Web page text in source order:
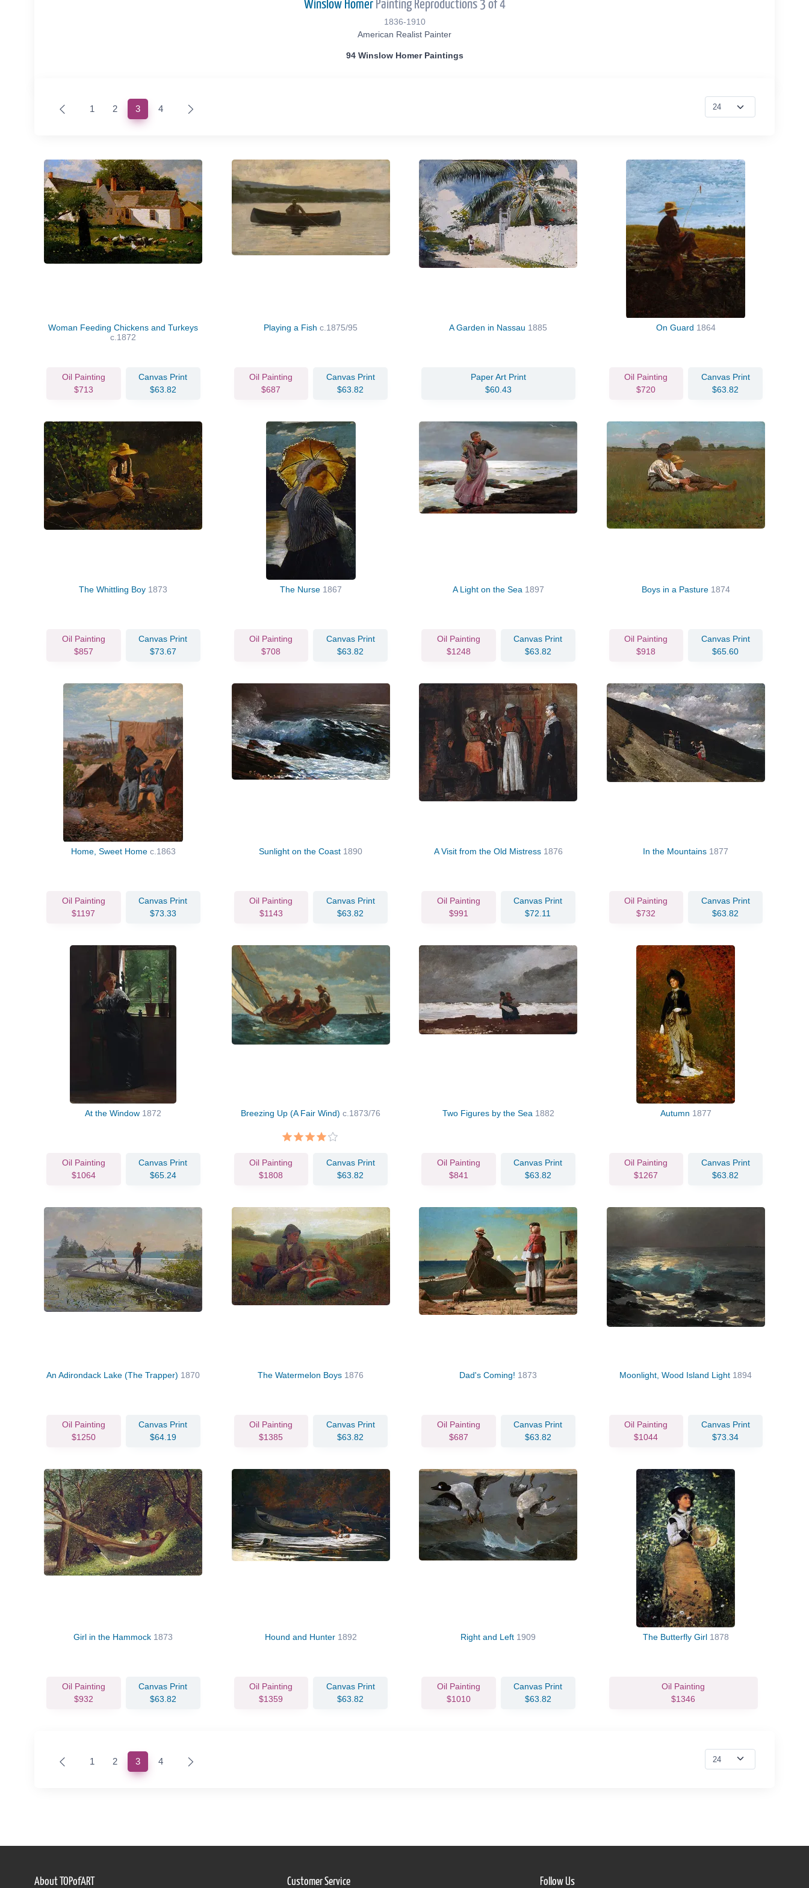
Winslow HomerPainting Reproductions 3 of 4
1836-1910
American Realist Painter
94 Winslow Homer Paintings
1 2 3(current)
4
Woman Feeding Chickens and Turkeys
c.1872
Oil Painting
$713
Canvas Print
$63.82
Playing a Fishc.1875/95
Oil Painting
$687
Canvas Print
$63.82
A Garden in Nassau 1885
Paper Art Print
$60.43
On Guard 1864
Oil Painting
$720
Canvas Print
$63.82
The Whittling Boy 1873
Oil Painting
$857
Canvas Print
$73.67
The Nurse 1867
Oil Painting
$708
Canvas Print
$63.82
A Light on the Sea 1897
Oil Painting
$1248
Canvas Print
$63.82
Boys in a Pasture 1874
Oil Painting
$918
Canvas Print
$65.60
Home, Sweet Home c.1863
Oil Painting
$1197
Canvas Print
$73.33
Sunlight on the Coast 1890
Oil Painting
$1143
Canvas Print
$63.82
A Visit from the Old Mistress 1876
Oil Painting
$991
Canvas Print
$72.11
In the Mountains 1877
Oil Painting
$732
Canvas Print
$63.82
At the Window 1872
Oil Painting
$1064
Canvas Print
$65.24
Breezing Up (A Fair Wind)c.1873/76
Oil Painting
$1808
Canvas Print
$63.82
Two Figures by the Sea 1882
Oil Painting
$841
Canvas Print
$63.82
Autumn 1877
Oil Painting
$1267
Canvas Print
$63.82
An Adirondack Lake (The Trapper) 1870
Oil Painting
$1250
Canvas Print
$64.19
The Watermelon Boys 1876
Oil Painting
$1385
Canvas Print
$63.82
Dad's Coming! 1873
Oil Painting
$687
Canvas Print
$63.82
Moonlight, Wood Island Light 1894
Oil Painting
$1044
Canvas Print
$73.34
Girl in the Hammock 1873
Oil Painting
$932
Canvas Print
$63.82
Hound and Hunter 1892
Oil Painting
$1359
Canvas Print
$63.82
Right and Left 1909
Oil Painting
$1010
Canvas Print
$63.82
The Butterfly Girl 1878
Oil Painting
$1346
1 2 3(current)
4
About TOPofART Customer Service Follow Us